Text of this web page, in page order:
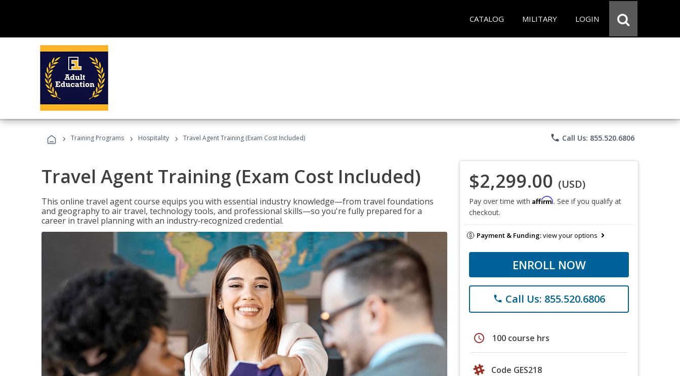
CATALOG MILITARY LOGIN
› Training Programs › Hospitality › Travel Agent Training (Exam Cost Included) phone Call Us: 855.520.6806
Travel Agent Training (Exam Cost Included)
This online travel agent course equips you with essential industry knowledge—from travel foundations
and geography to air travel, technology tools, and professional skills—so you're fully prepared for a
career in travel planning with an industry‑recognized credential.
$2,299.00 (USD)
Pay over time with Affirm. See if you qualify at
checkout.
Payment & Funding:view your options
ENROLL NOW
phone Call Us: 855.520.6806
schedule 100 course hrs
Code GES218